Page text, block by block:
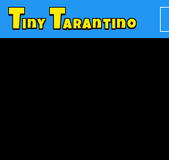
Tiny Tarantino